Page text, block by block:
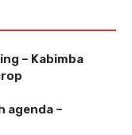
– Kabimba
agenda –